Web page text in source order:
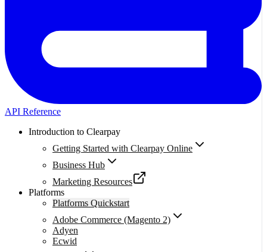
API Reference
Introduction to Clearpay
Getting Started with Clearpay Online
Business Hub
Marketing Resources
Platforms
Platforms Quickstart
Adobe Commerce (Magento 2)
Adyen
Ecwid